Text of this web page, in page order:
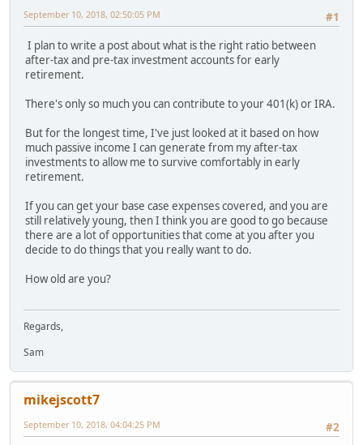
#1
September 10, 2018, 02:50:05 PM
I plan to write a post about what is the right ratio between
after-tax and pre-tax investment accounts for early
retirement.
There's only so much you can contribute to your 401(k) or IRA.
But for the longest time, I've just looked at it based on how
much passive income I can generate from my after-tax
investments to allow me to survive comfortably in early
retirement.
If you can get your base case expenses covered, and you are
still relatively young, then I think you are good to go because
there are a lot of opportunities that come at you after you
decide to do things that you really want to do.
How old are you?
Regards,
Sam
mikejscott7
#2
September 10, 2018, 04:04:25 PM